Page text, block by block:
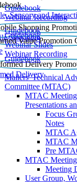
Sensory and
Guidebook
Webinar Recording
Shopping
Guidebook
Guidebook
Webinar Slides
Webinar Recording
Delivery
Guidebook
Mailers' Technical
Committee (MTAC)
MTAC Meeting
Presentations
Focus
Notes
MTAC
MTAC
Pre
MTAC
Meeting
User Group,